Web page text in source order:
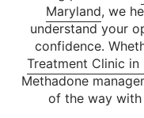
Maryland, we
understand your
confidence.
Treatment Clinic in
Methadone
of the way with